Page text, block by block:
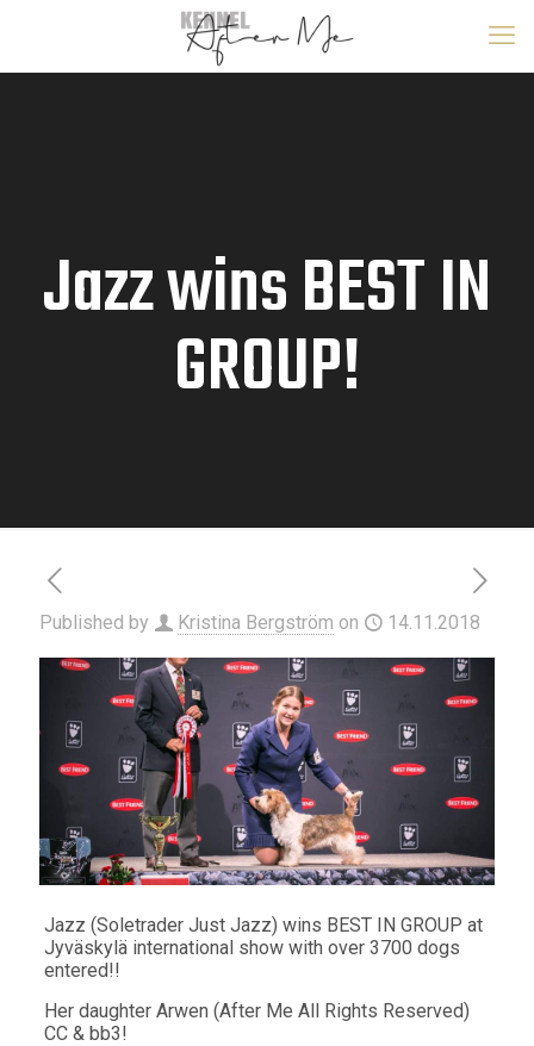
Jazz wins BEST IN
GROUP!
Published by Kristina Bergström on 14.11.2018
Jazz (Soletrader Just Jazz) wins BEST IN GROUP at
Jyväskylä international show with over 3700 dogs
entered!!
Her daughter Arwen (After Me All Rights Reserved)
CC & bb3!